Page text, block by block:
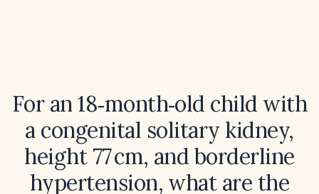
For an 18‑month‑old child with
a congenital solitary kidney,
height 77 cm, and borderline
hypertension, what are the